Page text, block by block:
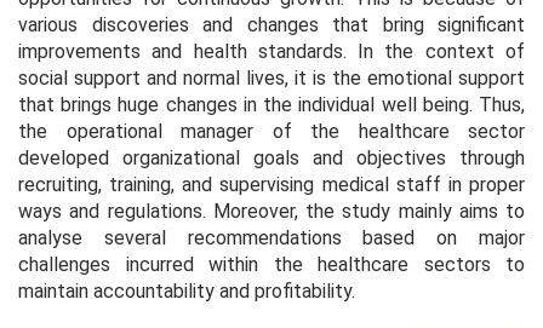
various discoveries and changes that bring significant
improvements and health standards. In the context of
social support and normal lives, it is the emotional support
that brings huge changes in the individual well being. Thus,
the operational manager of the healthcare sector
developed organizational goals and objectives through
recruiting, training, and supervising medical staff in proper
ways and regulations. Moreover, the study mainly aims to
analyse several recommendations based on major
challenges incurred within the healthcare sectors to
maintain accountability and profitability.